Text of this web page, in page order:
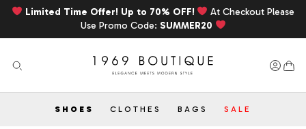
Limited Time Offer! Up to 70% OFF!
At Checkout Please
Use Promo Code: SUMMER20
SHOES CLOTHES BAGS SALE